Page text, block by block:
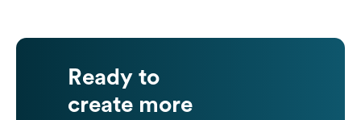
Ready to
create more